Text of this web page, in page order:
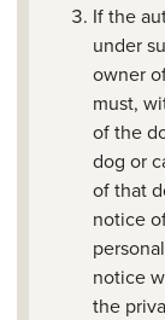
If the
under
owner
must,
of the
dog or
of that
notice
notice
the